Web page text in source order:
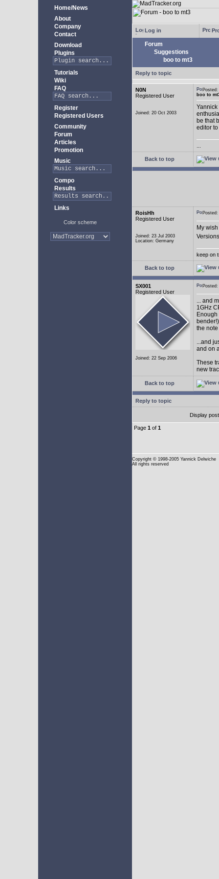
Home/News
About
Company
Contact
Download
Plugins
Tutorials
Wiki
FAQ
Register
Registered Users
Community
Forum
Articles
Promotion
Music
Compo
Results
Links
Color scheme
Log in
Forum
Suggestions
boo to mt3
Reply to topic
N0N
Registered User
Joined: 20 Oct 2003
boo to
Yannick
be that
editor
Back to top
RoisHh
Registered User
Joined: 23 Jul 2003
Location: Germany
My
keep on
Back to top
SX001
Registered User
Joined: 22 Sep 2006
... and
1GHz
the
...and
and on
These
new
Back to top
Reply to topic
Display
Page 1 of 1
Copyright © 1998-2005 Yannick Delwiche
All rights reserved